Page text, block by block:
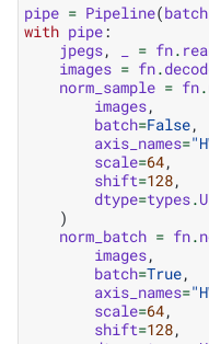
pipe = Pipeline(
with pipe:
jpegs, = fn.
images = fn.
norm_sample = fn.
images,
batch=False,
axis_names=
scale=64,
shift=128,
dtype=types.
)
norm_batch = fn.
images,
batch=True,
axis_names=
scale=64,
shift=128,